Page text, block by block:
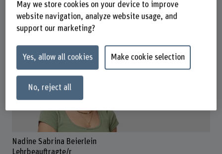
Profile
Nadine Sabrina Beierlein
Lehrbeauftragte/r
May we store cookies on your device to improve
website navigation, analyze website usage, and
support our marketing?
Yes, allow all cookies Make cookie selection
No, reject all